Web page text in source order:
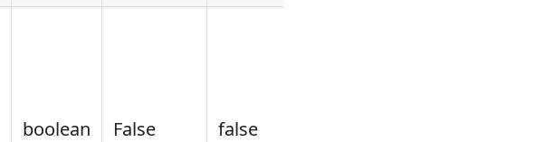
boolean False false